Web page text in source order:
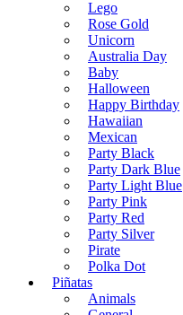
Lego
Rose Gold
Unicorn
Australia Day
Baby
Halloween
Happy Birthday
Hawaiian
Mexican
Party Black
Party Dark Blue
Party Light Blue
Party Pink
Party Red
Party Silver
Pirate
Polka Dot
Piñatas
Animals